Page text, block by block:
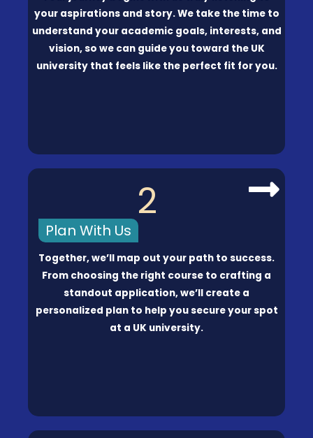
your aspirations and story. We take the time to
understand your academic goals, interests, and
vision, so we can guide you toward the UK
university that feels like the perfect fit for you.
2
Plan With Us
Together, we’ll map out your path to success.
From choosing the right course to crafting a
standout application, we’ll create a
personalized plan to help you secure your spot
at a UK university.